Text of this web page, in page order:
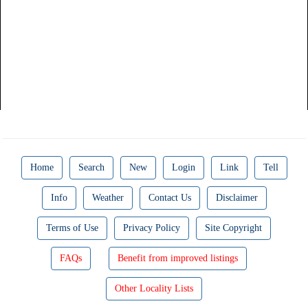
Home Search New Login Link Tell
Info Weather Contact Us Disclaimer
Terms of Use Privacy Policy Site Copyright
FAQs Benefit from improved listings
Other Locality Lists